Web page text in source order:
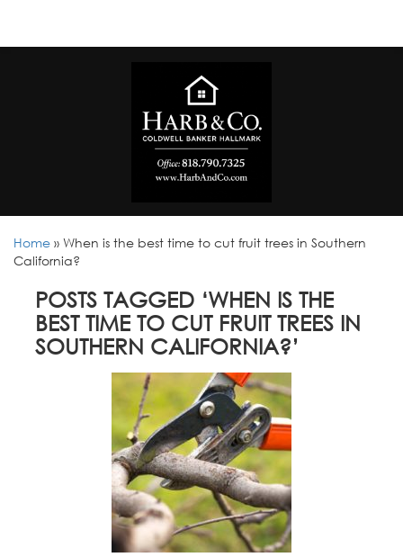
Home » When is the best time to cut fruit trees in Southern
California?
POSTS TAGGED ‘WHEN IS THE
BEST TIME TO CUT FRUIT TREES IN
SOUTHERN CALIFORNIA?’